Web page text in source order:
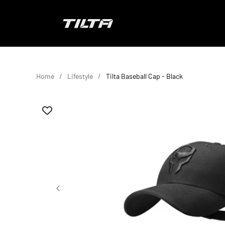
TILTA EU
Home Lifestyle Tilta Baseball Cap - Black